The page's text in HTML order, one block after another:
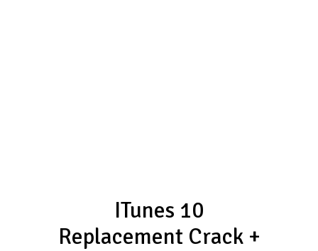
ITunes 10
Replacement Crack +